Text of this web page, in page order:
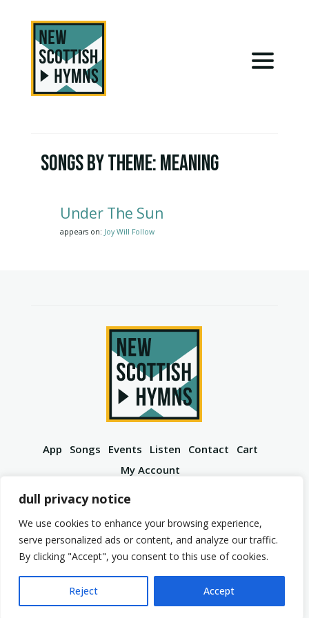
dull privacy notice
We use cookies to enhance your browsing experience,
serve personalized ads or content, and analyze our traffic.
By clicking "Accept", you consent to this use of cookies.
Reject Accept
Songs by Theme:Meaning
Under The Sun
appears on: Joy Will Follow
App Songs Events Listen Contact
Cart
My Account
© 2026 New Scottish Hymns. All Rights Reserved.
Privacy Policy Terms of Service